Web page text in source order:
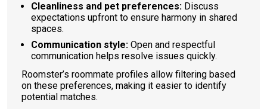
Cleanliness and pet preferences: Discuss
expectations upfront to ensure harmony in shared
spaces.
Communication style: Open and respectful
communication helps resolve issues quickly.
Roomster’s roommate profiles allow filtering based
on these preferences, making it easier to identify
potential matches.